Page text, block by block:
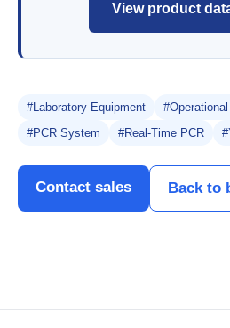
View product
#Laboratory Equipment
#PCR System
#Real-Time PCR
Contact sales Back to